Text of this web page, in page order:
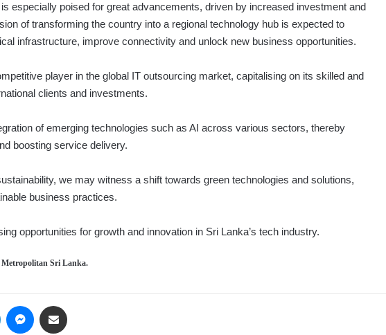
especially poised for great advancements, driven by increased investment and
of transforming the country into a regional technology hub is expected to
infrastructure, improve connectivity and unlock new business opportunities.
player in the global IT outsourcing market, capitalising on its skilled and
clients and investments.
of emerging technologies such as AI across various sectors, thereby
boosting service delivery.
we may witness a shift towards green technologies and solutions,
business practices.
opportunities for growth and innovation in Sri Lanka’s tech industry.
Metropolitan Sri Lanka.
LinkedIn Messenger